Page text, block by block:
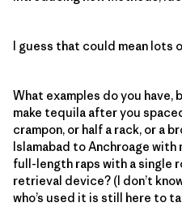
I guess that could mean lots
What examples do you have,
make tequila after you
crampon, or half a rack, or a
Islamabad to Anchroage
full-length raps with a single
retrieval device? (I don’t
who’s used it is still here to